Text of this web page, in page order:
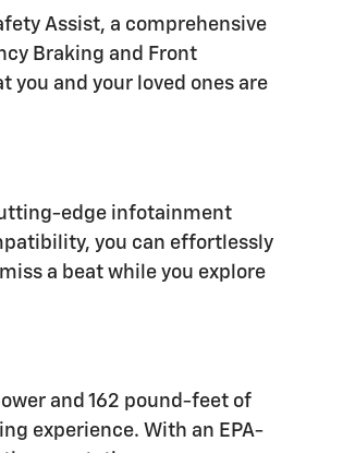
Assist, a comprehensive
Braking and Front
you and your loved ones are
edge infotainment
you can effortlessly
a beat while you explore
and 162 pound-feet of
experience. With an EPA-